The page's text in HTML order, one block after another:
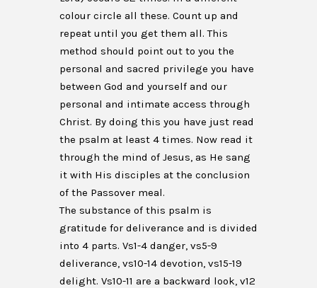
colour circle all these. Count up and
repeat until you get them all. This
method should point out to you the
personal and sacred privilege you have
between God and yourself and our
personal and intimate access through
Christ. By doing this you have just read
the psalm at least 4 times. Now read it
through the mind of Jesus, as He sang
it with His disciples at the conclusion
of the Passover meal.
The substance of this psalm is
gratitude for deliverance and is divided
into 4 parts. Vs1-4 danger, vs5-9
deliverance, vs10-14 devotion, vs15-19
delight. Vs10-11 are a backward look, v12